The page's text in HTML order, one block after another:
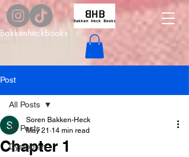
Bakkenheckbooks
Post
All Posts
Dystopian
All Posts
Chapter 1
Soren Bakken-Heck
May 21 14 min read